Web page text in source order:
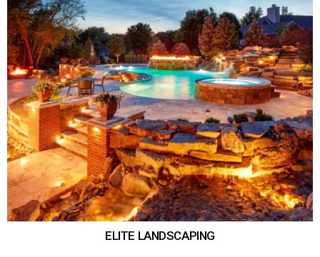
ELITE LANDSCAPING